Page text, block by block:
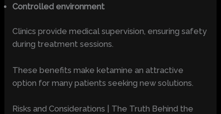
Controlled environment
Clinics provide medical supervision, ensuring safety
during treatment sessions.
These benefits make ketamine an attractive
option for many patients seeking new solutions.
Risks and Considerations | The Truth Behind the